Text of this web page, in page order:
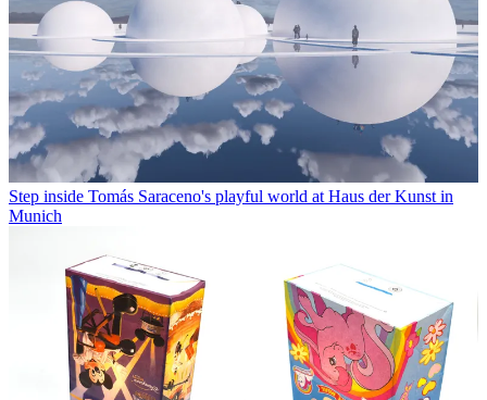
Step inside Tomás Saraceno's playful world at Haus der Kunst in
Munich